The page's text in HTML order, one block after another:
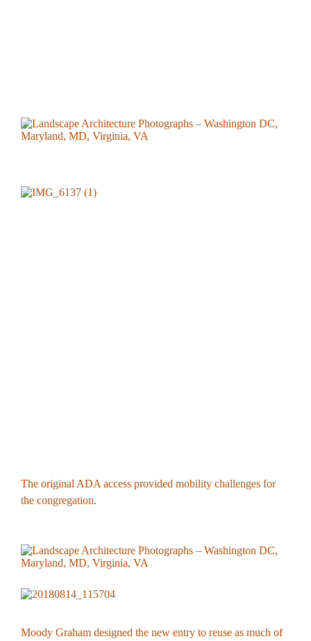
The original ADA access provided mobility challenges for
the congregation.
Moody Graham designed the new entry to reuse as much of